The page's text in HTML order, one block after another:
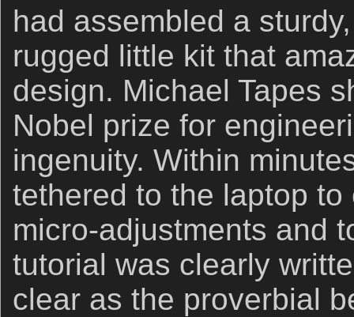
had assembled a
rugged little kit that
design. Michael Tapes
Nobel prize for
ingenuity. Within
tethered to the laptop
micro-adjustments and
tutorial was clearly
clear as the proverbial